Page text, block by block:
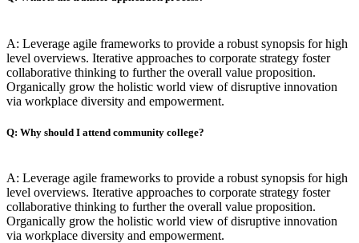
A: Leverage agile frameworks to provide a robust synopsis for high
level overviews. Iterative approaches to corporate strategy foster
collaborative thinking to further the overall value proposition.
Organically grow the holistic world view of disruptive innovation
via workplace diversity and empowerment.
Q: Why should I attend community college?
A: Leverage agile frameworks to provide a robust synopsis for high
level overviews. Iterative approaches to corporate strategy foster
collaborative thinking to further the overall value proposition.
Organically grow the holistic world view of disruptive innovation
via workplace diversity and empowerment.